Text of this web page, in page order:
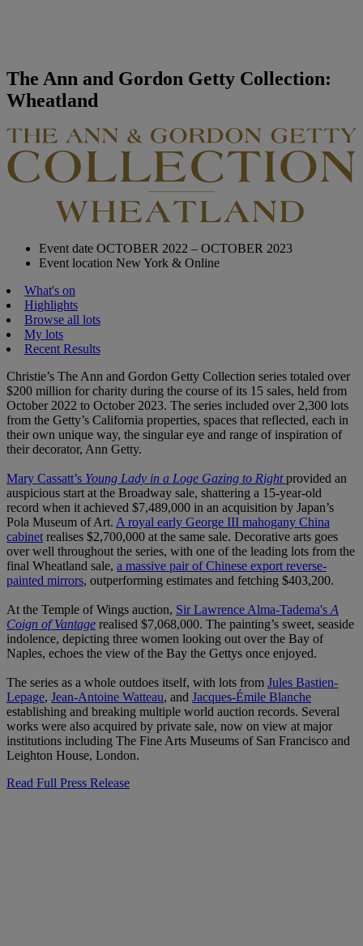
The Ann and Gordon Getty Collection:
Wheatland
Event date OCTOBER 2022 – OCTOBER 2023
Event location New York & Online
What's on
Highlights
Browse all lots
My lots
Recent Results
Christie’s The Ann and Gordon Getty Collection series totaled over
$200 million for charity during the course of its 15 sales, held from
October 2022 to October 2023. The series included over 2,300 lots
from the Getty’s California properties, spaces that reflected, each in
their own unique way, the singular eye and range of inspiration of
their decorator, Ann Getty.
Mary Cassatt’s Young Lady in a Loge Gazing to Right provided an
auspicious start at the Broadway sale, shattering a 15-year-old
record when it achieved $7,489,000 in an acquisition by Japan’s
Pola Museum of Art. A royal early George III mahogany China
cabinet realises $2,700,000 at the same sale. Decorative arts goes
over well throughout the series, with one of the leading lots from the
final Wheatland sale, a massive pair of Chinese export reverse-
painted mirrors, outperforming estimates and fetching $403,200.
At the Temple of Wings auction, Sir Lawrence Alma-Tadema's A
Coign of Vantage realised $7,068,000. The painting’s sweet, seaside
indolence, depicting three women looking out over the Bay of
Naples, echoes the view of the Bay the Gettys once enjoyed.
The series as a whole outdoes itself, with lots from Jules Bastien-
Lepage, Jean-Antoine Watteau, and Jacques-Émile Blanche
establishing and breaking multiple world auction records. Several
works were also acquired by private sale, now on view at major
institutions including The Fine Arts Museums of San Francisco and
Leighton House, London.
Read Full Press Release